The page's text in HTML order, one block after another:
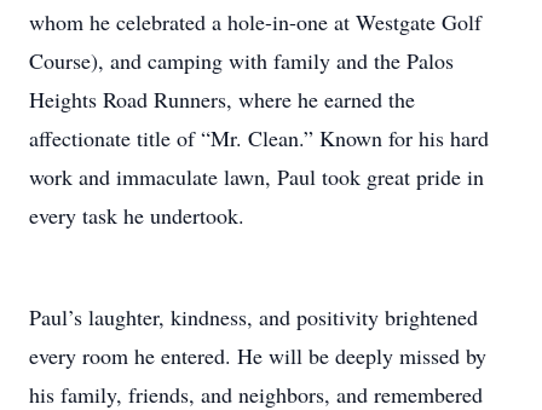
whom he celebrated a hole-in-one at Westgate Golf
Course), and camping with family and the Palos
Heights Road Runners, where he earned the
affectionate title of “Mr. Clean.” Known for his hard
work and immaculate lawn, Paul took great pride in
every task he undertook.
Paul’s laughter, kindness, and positivity brightened
every room he entered. He will be deeply missed by
his family, friends, and neighbors, and remembered